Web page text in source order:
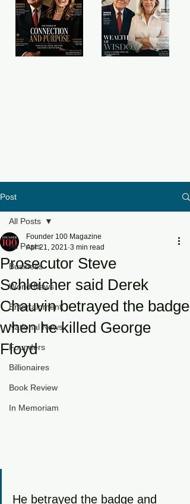
Post
All Posts
Business
World News
Entertainment
National News
Founders
Billionaires
Book Review
In Memoriam
All Posts
Prosecutor Steve
Schleicher said Derek
Chauvin betrayed the badge
when he killed George
Floyd
Founder 100 Magazine
Apr 21, 2021 3 min read
He betrayed the badge and